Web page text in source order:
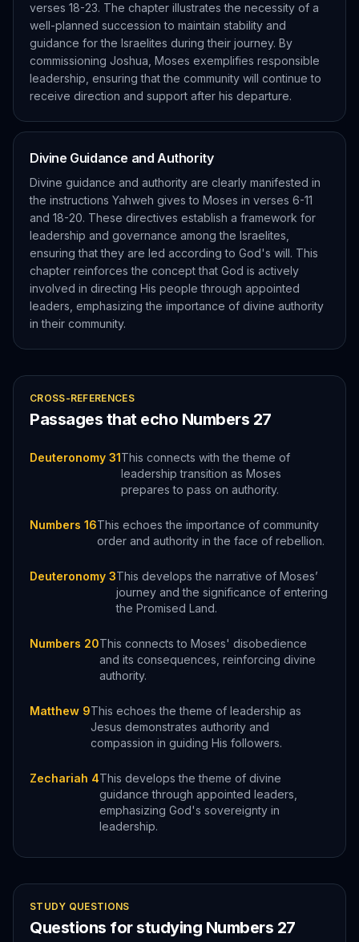
verses 18-23. The chapter illustrates the necessity of a
well-planned succession to maintain stability and
guidance for the Israelites during their journey. By
commissioning Joshua, Moses exemplifies responsible
leadership, ensuring that the community will continue to
receive direction and support after his departure.
Divine Guidance and Authority
Divine guidance and authority are clearly manifested in
the instructions Yahweh gives to Moses in verses 6-11
and 18-20. These directives establish a framework for
leadership and governance among the Israelites,
ensuring that they are led according to God's will. This
chapter reinforces the concept that God is actively
involved in directing His people through appointed
leaders, emphasizing the importance of divine authority
in their community.
CROSS-REFERENCES
Passages that echo Numbers 27
Deuteronomy 31This connects with the theme of
leadership transition as Moses
prepares to pass on authority.
Numbers 16This echoes the importance of community
order and authority in the face of rebellion.
Deuteronomy 3This develops the narrative of Moses’
journey and the significance of entering
the Promised Land.
Numbers 20This connects to Moses' disobedience
and its consequences, reinforcing divine
authority.
Matthew 9This echoes the theme of leadership as
Jesus demonstrates authority and
compassion in guiding His followers.
Zechariah 4This develops the theme of divine
guidance through appointed leaders,
emphasizing God's sovereignty in
leadership.
STUDY QUESTIONS
Questions for studying Numbers 27